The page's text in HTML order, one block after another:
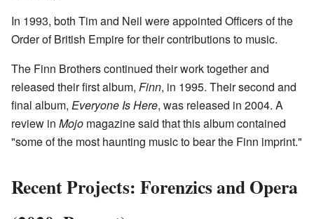
In 1993, both Tim and Neil were appointed Officers of the
Order of British Empire for their contributions to music.
The Finn Brothers continued their work together and
released their first album, Finn, in 1995. Their second and
final album, Everyone Is Here, was released in 2004. A
review in Mojo magazine said that this album contained
"some of the most haunting music to bear the Finn imprint."
Recent Projects: Forenzics and Opera